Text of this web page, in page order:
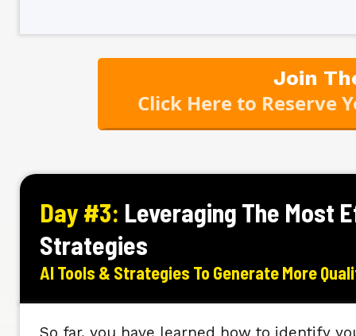
Join
Click Here to
Day #3: Leveraging The Most
Strategies
AI Tools & Strategies To Generate More